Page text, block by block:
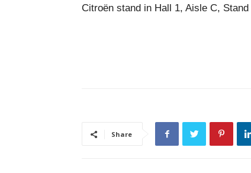
Citroën stand in Hall 1, Aisle C, Stand
Share